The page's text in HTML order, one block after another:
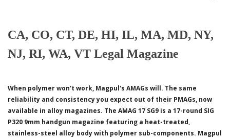
CA, CO, CT, DE, HI, IL, MA, MD, NY,
NJ, RI, WA, VT Legal Magazine
When polymer won't work, Magpul's AMAGs will. The same
reliability and consistency you expect out of their PMAGs, now
available in alloy magazines. The AMAG 17 SG9 is a 17-round SIG
P320 9mm handgun magazine featuring a heat-treated,
stainless-steel alloy body with polymer sub-components. Magpul